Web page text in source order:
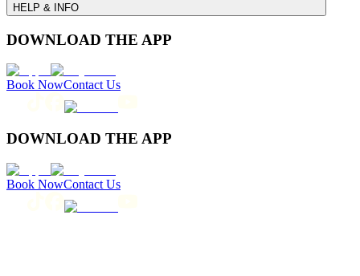
HELP & INFO
DOWNLOAD THE APP
Book NowContact Us
DOWNLOAD THE APP
Book NowContact Us